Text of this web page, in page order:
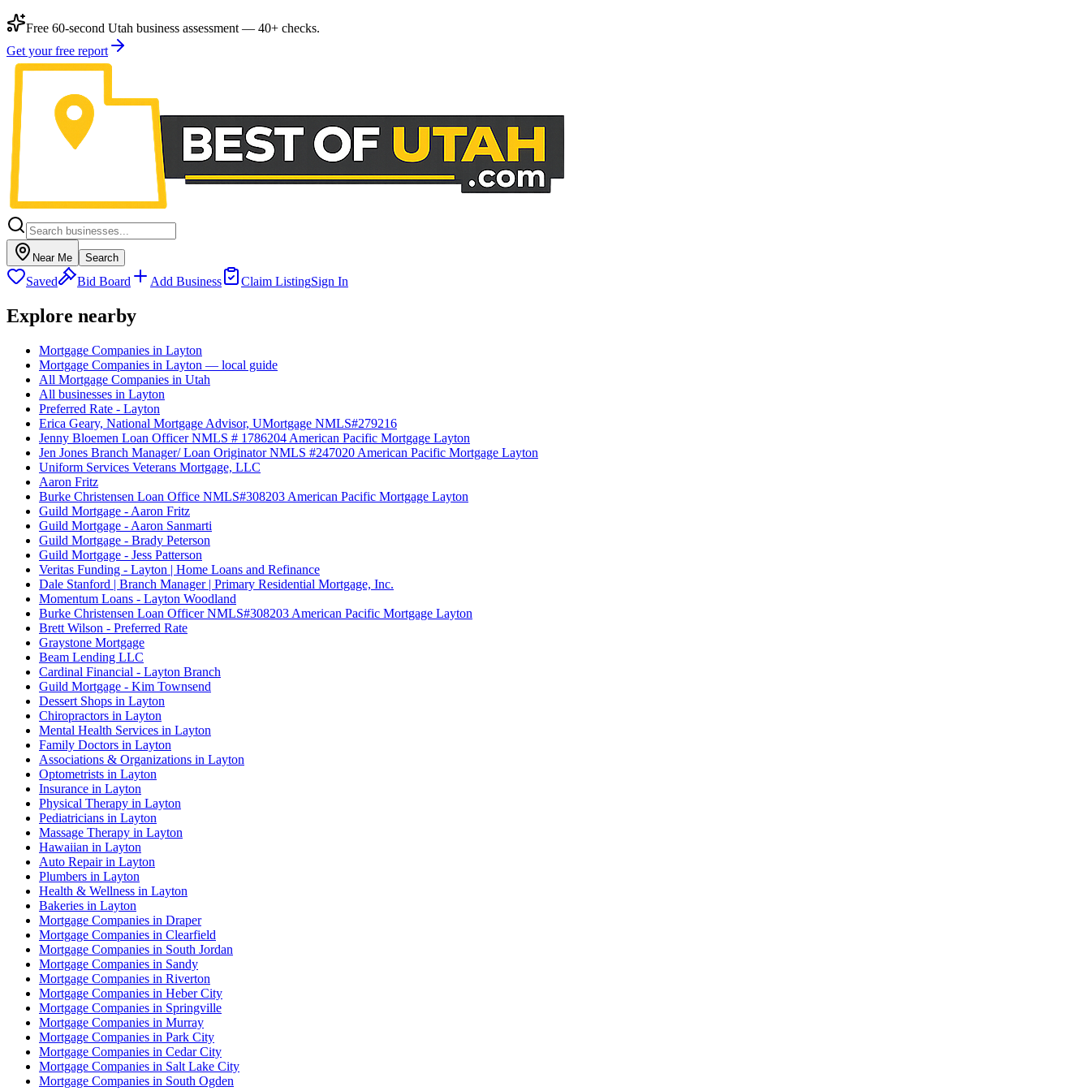
Free 60-second Utah business assessment — 40+ checks.
Get your free report
Near Me Search
Saved Bid Board Add Business Claim ListingSign In
Explore nearby
Mortgage Companies in Layton
Mortgage Companies in Layton — local guide
All Mortgage Companies in Utah
All businesses in Layton
Preferred Rate - Layton
Erica Geary, National Mortgage Advisor, UMortgage NMLS#279216
Jenny Bloemen Loan Officer NMLS # 1786204 American Pacific Mortgage Layton
Jen Jones Branch Manager/ Loan Originator NMLS #247020 American Pacific Mortgage Layton
Uniform Services Veterans Mortgage, LLC
Aaron Fritz
Burke Christensen Loan Office NMLS#308203 American Pacific Mortgage Layton
Guild Mortgage - Aaron Fritz
Guild Mortgage - Aaron Sanmarti
Guild Mortgage - Brady Peterson
Guild Mortgage - Jess Patterson
Veritas Funding - Layton | Home Loans and Refinance
Dale Stanford | Branch Manager | Primary Residential Mortgage, Inc.
Momentum Loans - Layton Woodland
Burke Christensen Loan Officer NMLS#308203 American Pacific Mortgage Layton
Brett Wilson - Preferred Rate
Graystone Mortgage
Beam Lending LLC
Cardinal Financial - Layton Branch
Guild Mortgage - Kim Townsend
Dessert Shops in Layton
Chiropractors in Layton
Mental Health Services in Layton
Family Doctors in Layton
Associations & Organizations in Layton
Optometrists in Layton
Insurance in Layton
Physical Therapy in Layton
Pediatricians in Layton
Massage Therapy in Layton
Hawaiian in Layton
Auto Repair in Layton
Plumbers in Layton
Health & Wellness in Layton
Bakeries in Layton
Mortgage Companies in Draper
Mortgage Companies in Clearfield
Mortgage Companies in South Jordan
Mortgage Companies in Sandy
Mortgage Companies in Riverton
Mortgage Companies in Heber City
Mortgage Companies in Springville
Mortgage Companies in Murray
Mortgage Companies in Park City
Mortgage Companies in Cedar City
Mortgage Companies in Salt Lake City
Mortgage Companies in South Ogden